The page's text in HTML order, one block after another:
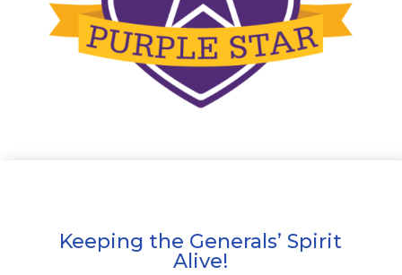
Keeping the Generals’ Spirit
Alive!